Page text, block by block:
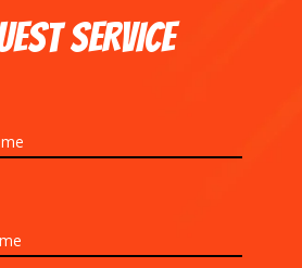
SERVICE